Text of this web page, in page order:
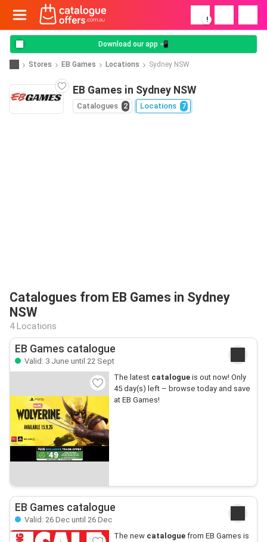
!
Download our app 📲
Stores EB Games Locations Sydney NSW
EB Games in Sydney NSW
Catalogues 2 Locations 7
Catalogues from EB Games in Sydney
NSW
4 Locations
EB Games catalogue
Valid: 3 June until 22 Sept
The latest catalogueis out now! Only
45 day(s) left – browse today and save
at EB Games!
EB Games catalogue
Valid: 26 Dec until 26 Dec
The new cataloguefrom EB Games is